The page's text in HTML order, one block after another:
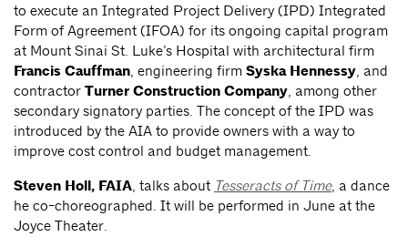
to execute an Integrated Project Delivery (IPD) Integrated
Form of Agreement (IFOA) for its ongoing capital program
at Mount Sinai St. Luke’s Hospital with architectural firm
Francis Cauffman , engineering firm Syska Hennessy , and
contractor Turner Construction Company , among other
secondary signatory parties. The concept of the IPD was
introduced by the AIA to provide owners with a way to
improve cost control and budget management.
Steven Holl, FAIA , talks about Tesseracts of Time, a dance
he co-choreographed. It will be performed in June at the
Joyce Theater.